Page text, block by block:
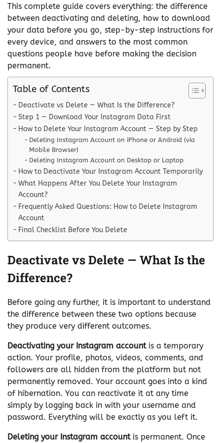
This complete guide covers everything: the difference
between deactivating and deleting, how to download
your data before you go, step-by-step instructions for
every device, and answers to the most common
questions people have before making the decision
permanent.
Table of Contents
Deactivate vs Delete — What Is the Difference?
Step 1 — Download Your Instagram Data First
How to Delete Your Instagram Account — Step by Step
Deleting Instagram Account on iPhone or Android (via
Mobile Browser)
Deleting Instagram Account on Desktop or Laptop
How to Deactivate Your Instagram Account Temporarily
What Happens After You Delete Your Instagram
Account?
Frequently Asked Questions: How to Delete Instagram
Account
Final Checklist Before You Delete
Deactivate vs Delete — What Is the
Difference?
Before going any further, it is important to understand
the difference between these two options because
they produce very different outcomes.
Deactivating your Instagram accountis a temporary
action. Your profile, photos, videos, comments, and
followers are all hidden from the platform but not
permanently removed. Your account goes into a kind
of hibernation. You can reactivate it at any time
simply by logging back in with your username and
password. Everything will be exactly as you left it.
Deleting your Instagram accountis permanent. Once